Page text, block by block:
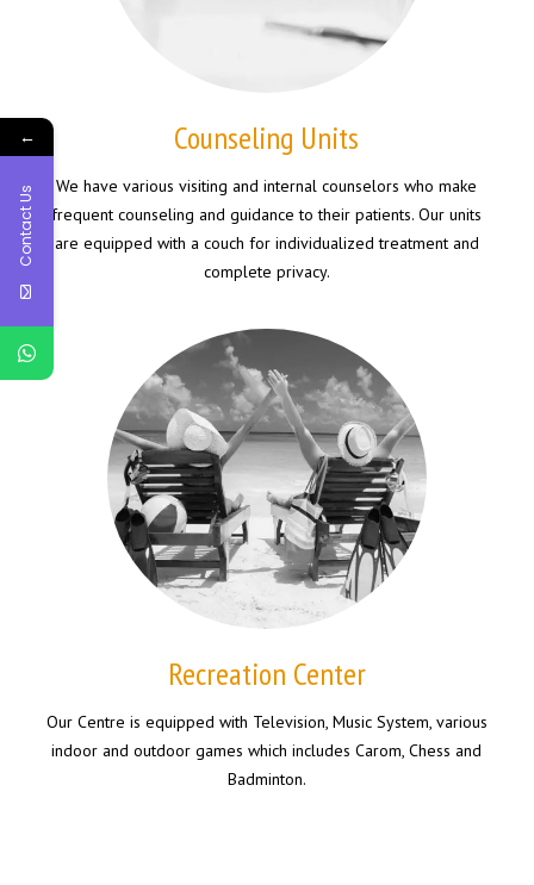
Counseling Units
We have various visiting and internal counselors who make
frequent counseling and guidance to their patients. Our units
are equipped with a couch for individualized treatment and
complete privacy.
Recreation Center
Our Centre is equipped with Television, Music System, various
indoor and outdoor games which includes Carom, Chess and
Badminton.
←
Contact Us